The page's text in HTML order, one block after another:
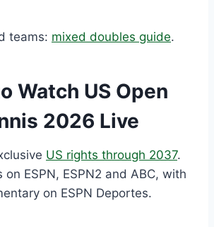
teams: mixed doubles guide.
Watch US Open
2026 Live
US rights through 2037.
on ESPN, ESPN2 and ABC, with
on ESPN Deportes.